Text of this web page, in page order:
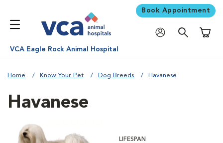
Book Appointment
VCA Eagle Rock Animal Hospital
Home Know Your Pet Dog Breeds Havanese
Havanese
LIFESPAN